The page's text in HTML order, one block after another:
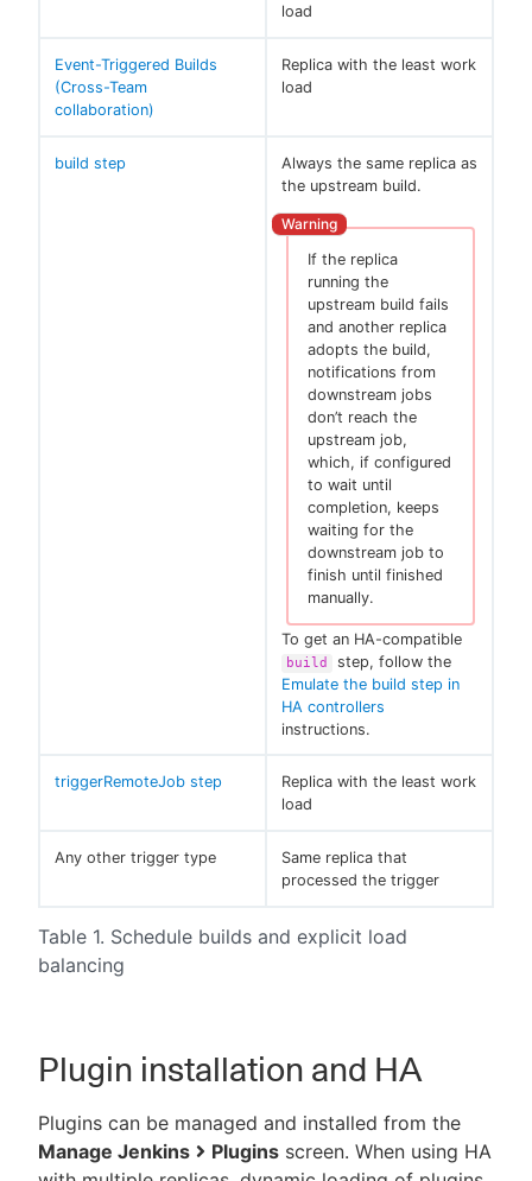
Table 1. Schedule builds and explicit load
balancing
load
Event-Triggered Builds
(Cross-Team
collaboration)
Replica with the least work
load
build step
Always the same replica as
the upstream build.
If the replica
running the
upstream build fails
and another replica
adopts the build,
notifications from
downstream jobs
don’t reach the
upstream job,
which, if configured
to wait until
completion, keeps
waiting for the
downstream job to
finish until finished
manually.
To get an HA-compatible
build
step, follow the
Emulate the build step in
HA controllers
instructions.
triggerRemoteJob step
Replica with the least work
load
Any other trigger type
Same replica that
processed the trigger
Plugin installation and HA
Plugins can be managed and installed from the
Manage Jenkins
Plugins screen. When using HA